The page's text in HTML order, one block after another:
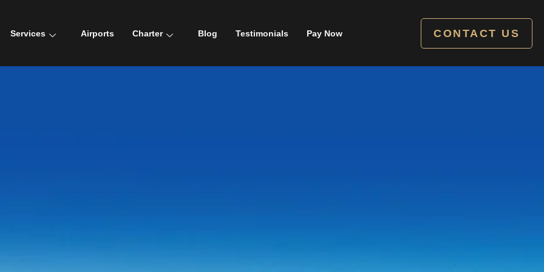
Services Airports Charter Blog Testimonials Pay Now CONTACT US